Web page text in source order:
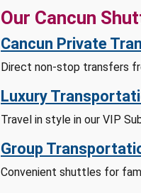
Our Cancun
Cancun Private
Direct non-stop transfers
Luxury
Travel in style in our VIP
Group
Convenient shuttles for